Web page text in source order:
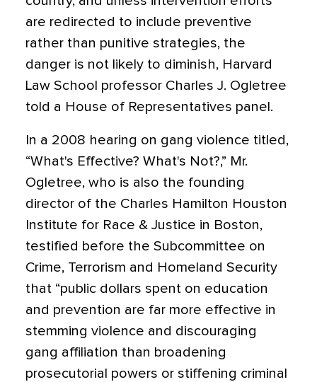
are redirected to include preventive
rather than punitive strategies, the
danger is not likely to diminish, Harvard
Law School professor Charles J. Ogletree
told a House of Representatives panel.
In a 2008 hearing on gang violence titled,
“What's Effective? What's Not?,” Mr.
Ogletree, who is also the founding
director of the Charles Hamilton Houston
Institute for Race & Justice in Boston,
testified before the Subcommittee on
Crime, Terrorism and Homeland Security
that “public dollars spent on education
and prevention are far more effective in
stemming violence and discouraging
gang affiliation than broadening
prosecutorial powers or stiffening criminal